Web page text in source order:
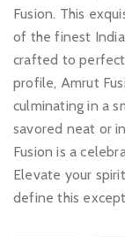
Fusion. This
of the finest
crafted to
profile, Amrut
culminating in a
savored neat or
Fusion is a
Elevate your
define this